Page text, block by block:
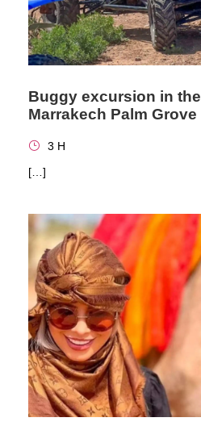
Buggy excursion in the
Marrakech Palm Grove
3 H
[…]